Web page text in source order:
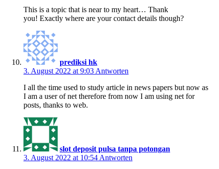
This is a topic that is near to my heart… Thank
you! Exactly where are your contact details though?
prediksi hk
3. August 2022 at 9:03 Antworten
I all the time used to study article in news papers but now as
I am a user of net therefore from now I am using net for
posts, thanks to web.
slot deposit pulsa tanpa potongan
3. August 2022 at 10:54 Antworten